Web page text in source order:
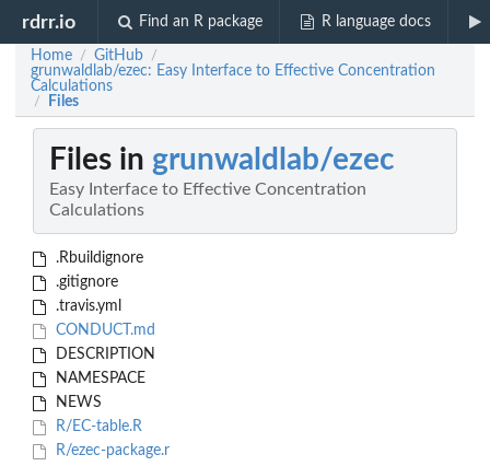
rdrr.io Find an R package R language docs
Home / GitHub /
grunwaldlab/ezec: Easy Interface to Effective Concentration
Calculations
/ Files
Files in grunwaldlab/ezec
Easy Interface to Effective Concentration
Calculations
.Rbuildignore
.gitignore
.travis.yml
CONDUCT.md
DESCRIPTION
NAMESPACE
NEWS
R/EC-table.R
R/ezec-package.r